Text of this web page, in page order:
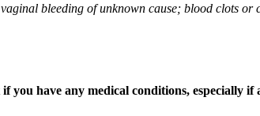
bleeding of unknown cause; blood clots
have any medical conditions, especially